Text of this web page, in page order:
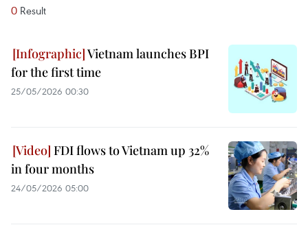
0 Result
Vietnam launches BPI
for the first time
25/05/2026 00:30
FDI flows to Vietnam up 32%
in four months
24/05/2026 05:00